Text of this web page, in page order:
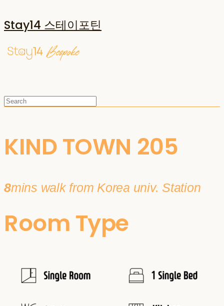
Stay14 스테이포틴
KIND TOWN 205
8mins walk from Korea univ. Station
Room Type